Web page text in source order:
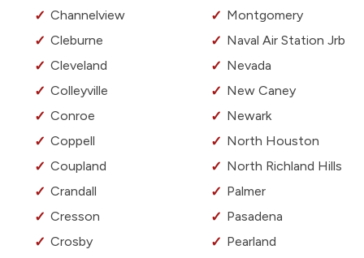
Channelview
Cleburne
Cleveland
Colleyville
Conroe
Coppell
Coupland
Crandall
Cresson
Crosby
Montgomery
Naval Air Station Jrb
Nevada
New Caney
Newark
North Houston
North Richland Hills
Palmer
Pasadena
Pearland